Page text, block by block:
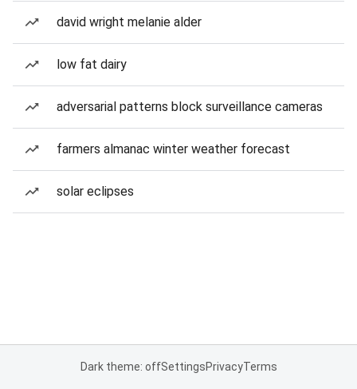
david wright melanie alder
low fat dairy
adversarial patterns block surveillance cameras
farmers almanac winter weather forecast
solar eclipses
Dark theme: offSettingsPrivacyTerms